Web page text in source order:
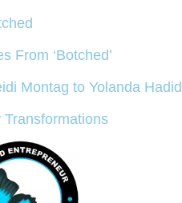
From ‘Botched’
Montag to Yolanda Hadid
Transformations